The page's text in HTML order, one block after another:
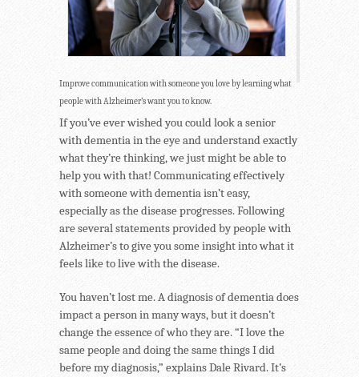
Improve communication with someone you love by learning what
people with Alzheimer’s want you to know.
If you’ve ever wished you could look a senior
with dementia in the eye and understand exactly
what they’re thinking, we just might be able to
help you with that! Communicating effectively
with someone with dementia isn’t easy,
especially as the disease progresses. Following
are several statements provided by people with
Alzheimer’s to give you some insight into what it
feels like to live with the disease.
You haven’t lost me. A diagnosis of dementia does
impact a person in many ways, but it doesn’t
change the essence of who they are. “I love the
same people and doing the same things I did
before my diagnosis,” explains Dale Rivard. It’s